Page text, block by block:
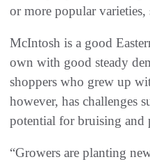
or more popular varieties,
McIntosh is a good
own with good steady
shoppers who grew up
however, has challenges
potential for bruising and
“Growers are planting